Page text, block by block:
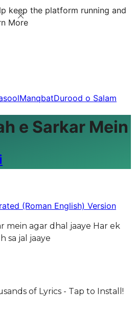
keep the platform running and
More
ManqbatDurood o Salam
e Sarkar Mein
(Roman English) Version
mein agar dhal jaaye Har ek
sa jal jaaye
of Lyrics - Tap to Install!